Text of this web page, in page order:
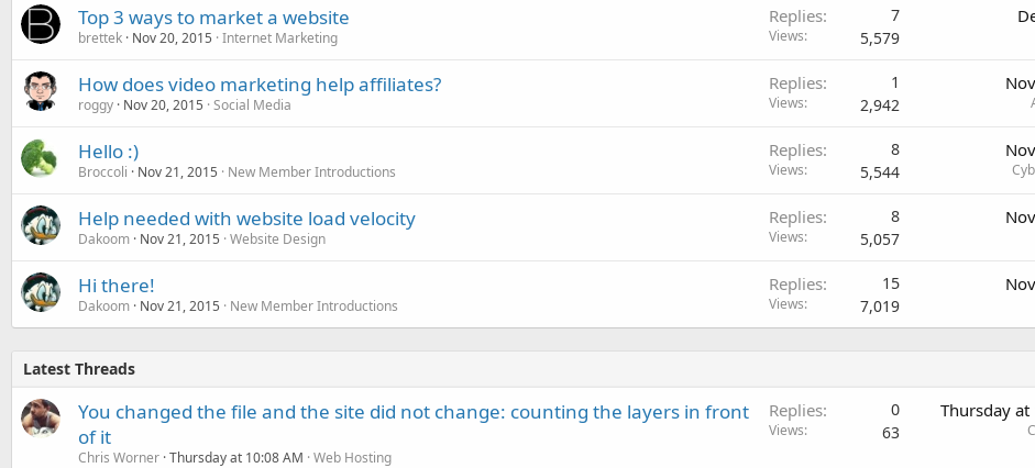
Top 3 ways to market a website
brettek Nov 20, 2015 Internet Marketing
Replies 7
Views 5,579
How does video marketing help affiliates?
roggy Nov 20, 2015 Social Media
Replies 1
Views 2,942
Hello :)
Broccoli Nov 21, 2015 New Member Introductions
Replies 8
Views 5,544
Help needed with website load velocity
Dakoom Nov 21, 2015 Website Design
Replies 8
Views 5,057
Hi there!
Dakoom Nov 21, 2015 New Member Introductions
Replies 15
Views 7,019
Latest Threads
You changed the file and the site did not change: counting the layers in front
of it
Chris Worner Thursday at 10:08 AM Web Hosting
Replies 0
Views 63
Thursday